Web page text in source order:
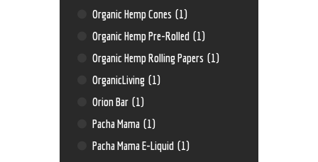
Organic Hemp Cones (1)
Organic Hemp Pre-Rolled (1)
Organic Hemp Rolling Papers (1)
OrganicLiving (1)
Orion Bar (1)
Pacha Mama (1)
Pacha Mama E-Liquid (1)